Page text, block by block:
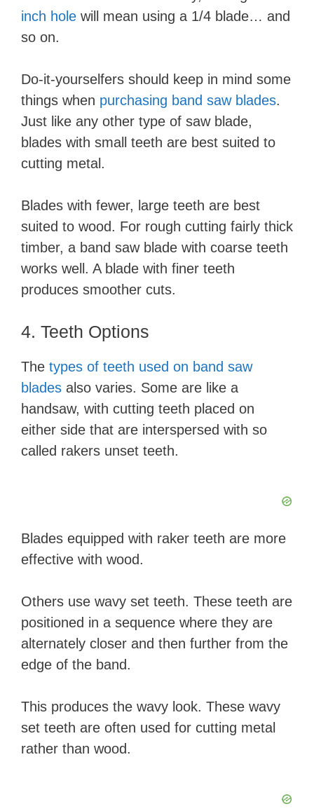
inch hole will mean using a 1/4 blade… and
so on.
Do-it-yourselfers should keep in mind some
things when purchasing band saw blades.
Just like any other type of saw blade,
blades with small teeth are best suited to
cutting metal.
Blades with fewer, large teeth are best
suited to wood. For rough cutting fairly thick
timber, a band saw blade with coarse teeth
works well. A blade with finer teeth
produces smoother cuts.
4. Teeth Options
The types of teeth used on band saw
blades also varies. Some are like a
handsaw, with cutting teeth placed on
either side that are interspersed with so
called rakers unset teeth.
Blades equipped with raker teeth are more
effective with wood.
Others use wavy set teeth. These teeth are
positioned in a sequence where they are
alternately closer and then further from the
edge of the band.
This produces the wavy look. These wavy
set teeth are often used for cutting metal
rather than wood.